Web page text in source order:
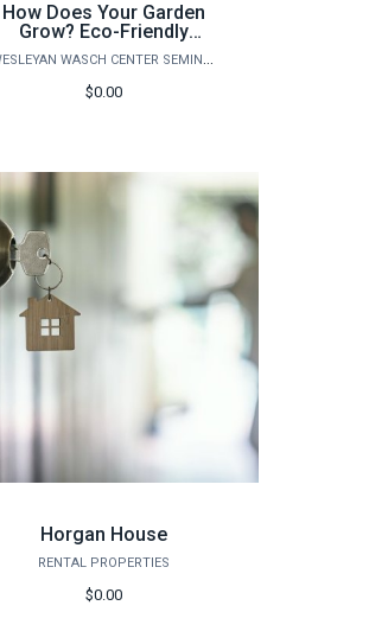
How Does Your Garden
Grow? Eco-Friendly
Solutions for the Home
Garden and LandscapeWESLEYAN WASCH CENTER SEMINARS
$0.00
Horgan House
RENTAL PROPERTIES
$0.00